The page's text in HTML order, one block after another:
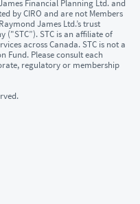
Financial Planning Ltd. and
by CIRO and are not Members
James Ltd.’s trust
("STC”). STC is an affiliate of
across Canada. STC is not a
Fund. Please consult each
regulatory or membership